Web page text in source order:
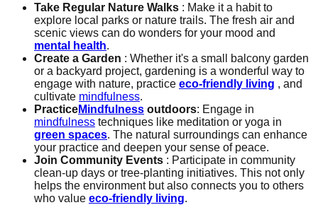
Take Regular Nature Walks : Make it a habit to
explore local parks or nature trails. The fresh air and
scenic views can do wonders for your mood and
mental health.
Create a Garden : Whether it's a small balcony garden
or a backyard project, gardening is a wonderful way to
engage with nature, practice eco-friendly living , and
cultivate mindfulness.
PracticeMindfulness outdoors: Engage in
mindfulness techniques like meditation or yoga in
green spaces. The natural surroundings can enhance
your practice and deepen your sense of peace.
Join Community Events : Participate in community
clean-up days or tree-planting initiatives. This not only
helps the environment but also connects you to others
who value eco-friendly living.